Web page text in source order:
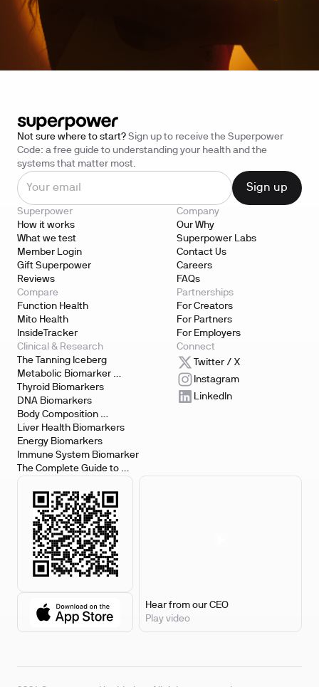
Not sure where to start? Sign up to receive the Superpower
Code: a free guide to understanding your health and the
systems that matter most.
Superpower
How it works
What we test
Member Login
Gift Superpower
Reviews
Company
Our Why
Superpower Labs
Contact Us
Careers
FAQs
Compare
Function Health
Mito Health
InsideTracker
Partnerships
For Creators
For Partners
For Employers
Clinical & Research
The Tanning Iceberg
Metabolic Biomarker
Testing
Thyroid Biomarkers
DNA Biomarkers
Body Composition
Biomarkers
Liver Health Biomarkers
Energy Biomarkers
Immune System Biomarker
The Complete Guide to
Connect
Twitter / X
Instagram
LinkedIn
Hear from our CEO
Play video